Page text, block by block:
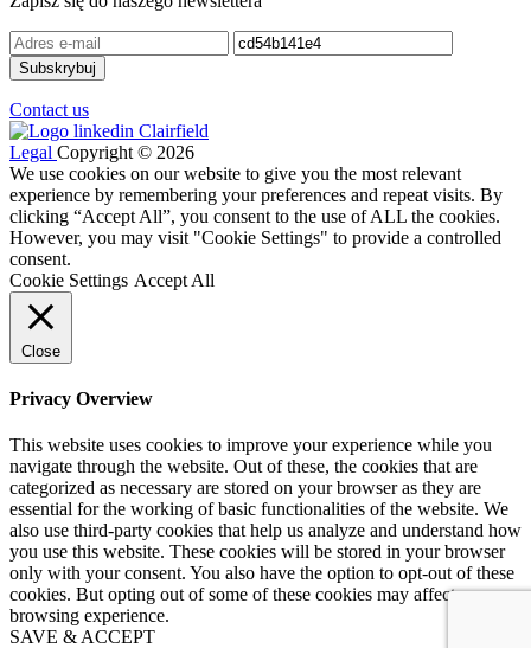
Contact us
Legal Copyright © 2026
We use cookies on our website to give you the most relevant
experience by remembering your preferences and repeat visits. By
clicking “Accept All”, you consent to the use of ALL the cookies.
However, you may visit "Cookie Settings" to provide a controlled
consent.
Cookie Settings Accept All
Close
Privacy Overview
This website uses cookies to improve your experience while you
navigate through the website. Out of these, the cookies that are
categorized as necessary are stored on your browser as they are
essential for the working of basic functionalities of the website. We
also use third-party cookies that help us analyze and understand how
you use this website. These cookies will be stored in your browser
only with your consent. You also have the option to opt-out of these
cookies. But opting out of some of these cookies may affect your
browsing experience.
SAVE & ACCEPT